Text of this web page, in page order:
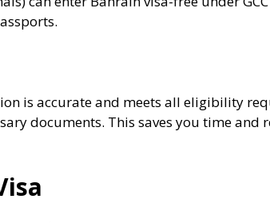
is accurate and meets all eligibility
documents. This saves you time and